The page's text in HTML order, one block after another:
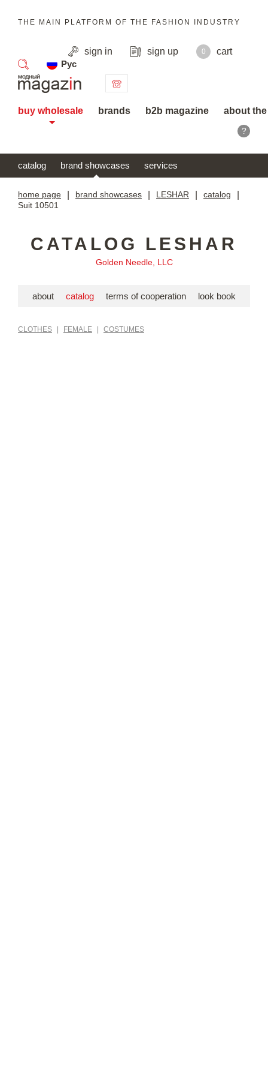
THE MAIN PLATFORM OF THE FASHION INDUSTRY
sign in sign up 0
cart
Рус
search
buy wholesale brands b2b magazine about
?
catalog brand showcases services
home page brand showcases LESHAR catalog
Suit 10501
CATALOG LESHAR
Golden Needle, LLC
about catalog terms of cooperation look book
CLOTHES FEMALE COSTUMES